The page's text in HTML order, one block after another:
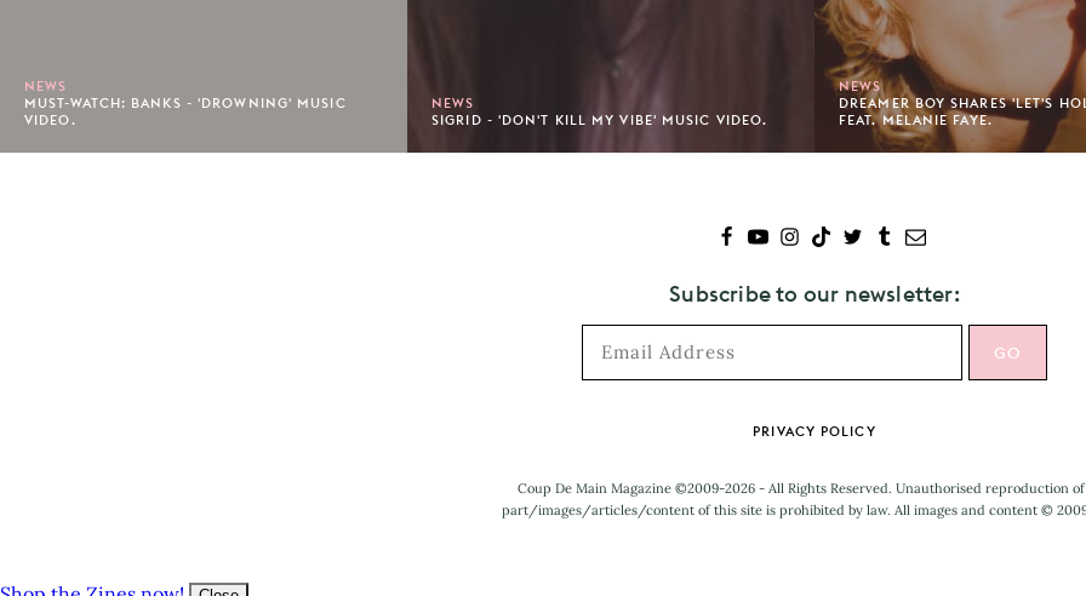
NEWS
MUST-WATCH: BANKS - 'DROWNING' MUSIC
VIDEO.
NEWS
SIGRID - 'DON'T KILL MY VIBE' MUSIC VIDEO.
NEWS
DREAMER BOY SHARES 'LET'S
FEAT. MELANIE FAYE.
Subscribe to our newsletter:
PRIVACY POLICY
Coup De Main Magazine ©2009-2026 - All Rights Reserved. Unauthorised reproduction
part/images/articles/content of this site is prohibited by law. All images and content ©